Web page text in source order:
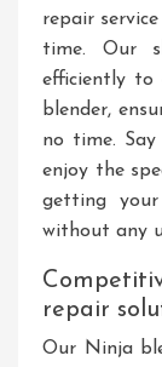
repair
time. Our
efficiently to
blender,
no time.
enjoy the
getting
without any
repair
Our Ninja